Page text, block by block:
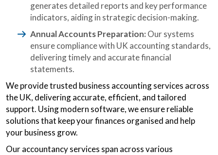
generates detailed reports and key performance
indicators, aiding in strategic decision-making.
Annual Accounts Preparation: Our systems
ensure compliance with UK accounting standards,
delivering timely and accurate financial
statements.
We provide trusted business accounting services across
the UK, delivering accurate, efficient, and tailored
support. Using modern software, we ensure reliable
solutions that keep your finances organised and help
your business grow.
Our accountancy services span across various